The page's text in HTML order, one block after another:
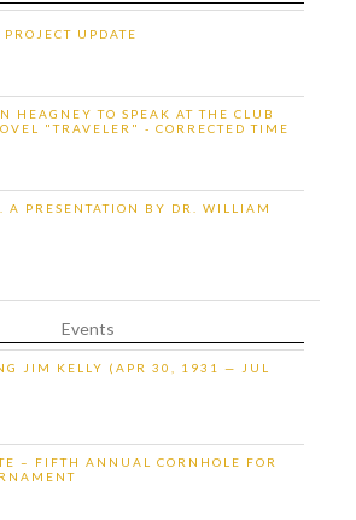
UPDATE
HEAGNEY TO SPEAK AT THE CLUB
"TRAVELER" - CORRECTED TIME
A PRESENTATION BY DR. WILLIAM
Events
JIM KELLY (APR 30, 1931 — JUL
– FIFTH ANNUAL CORNHOLE FOR